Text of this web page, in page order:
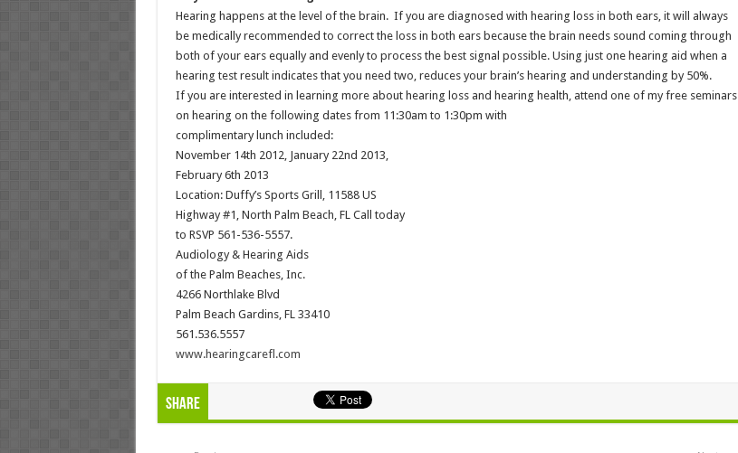
Hearing happens at the level of the brain. If you are diagnosed with hearing loss in both ears, it will always
be medically recommended to correct the loss in both ears because the brain needs sound coming through
both of your ears equally and evenly to process the best signal possible. Using just one hearing aid when a
hearing test result indicates that you need two, reduces your brain’s hearing and understanding by 50%.
If you are interested in learning more about hearing loss and hearing health, attend one of my free seminars
on hearing on the following dates from 11:30am to 1:30pm with
complimentary lunch included:
November 14th 2012, January 22nd 2013,
February 6th 2013
Location: Duffy’s Sports Grill, 11588 US
Highway #1, North Palm Beach, FL Call today
to RSVP 561-536-5557.
Audiology & Hearing Aids
of the Palm Beaches, Inc.
4266 Northlake Blvd
Palm Beach Gardins, FL 33410
561.536.5557
www.hearingcarefl.com
Share